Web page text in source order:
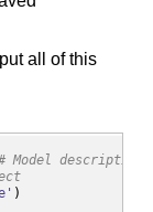
all of this
Model description
)